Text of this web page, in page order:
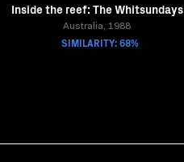
Inside the reef: The Whitsundays
Australia, 1988
SIMILARITY: 68%